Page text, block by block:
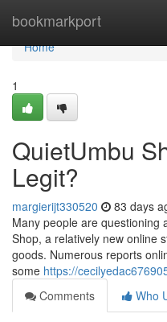
bookmarkport
Home
Home
1
QuietUmbu
Legit?
margierijt330520 83 days
Many people are questioning
Shop, a relatively new online
goods. Numerous reports
some https://
Comments
Who